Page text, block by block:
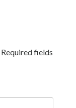
Required fields